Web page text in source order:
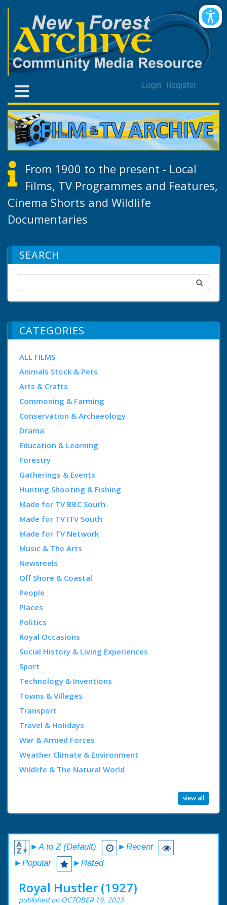
Login Register
From 1900 to the present - Local
Films, TV Programmes and Features,
Cinema Shorts and Wildlife
Documentaries
SEARCH
CATEGORIES
ALL FILMS
Animals Stock & Pets
Arts & Crafts
Commoning & Farming
Conservation & Archaeology
Drama
Education & Learning
Forestry
Gatherings & Events
Hunting Shooting & Fishing
Made for TV BBC South
Made for TV ITV South
Made for TV Network
Music & The Arts
Newsreels
Off Shore & Coastal
People
Places
Politics
Royal Occasions
Social History & Living Experiences
Sport
Technology & Inventions
Towns & Villages
Transport
Travel & Holidays
War & Armed Forces
Weather Climate & Environment
Wildlife & The Natural World
view all
►A to Z (Default)
►Recent
►Popular
►Rated
Royal Hustler (1927)
published on OCTOBER 19, 2023